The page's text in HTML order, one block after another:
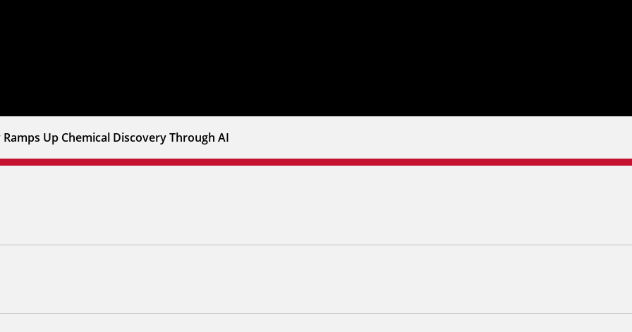
Ramps Up Chemical Discovery Through AI